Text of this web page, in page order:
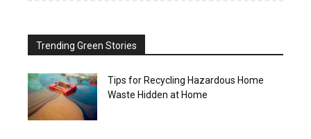
Trending Green Stories
Tips for Recycling Hazardous Home
Waste Hidden at Home